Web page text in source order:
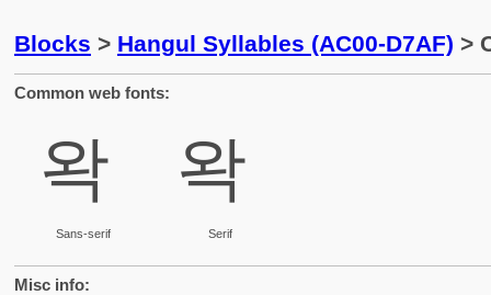
Blocks > Hangul Syllables (AC00-D7AF) >
Common web fonts:
왁
Sans-serif
왁
Serif
Misc info: